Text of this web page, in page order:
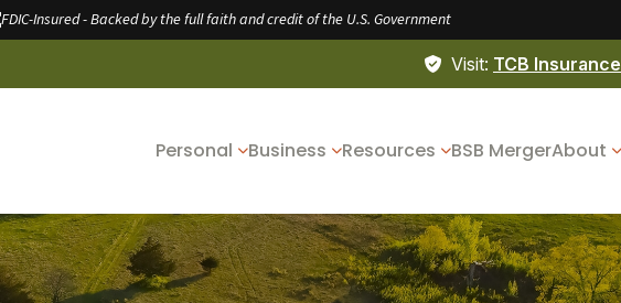
FDIC-Insured - Backed by the full faith and credit of the U.S. Government
Visit: TCB Insurance
Personal Business Resources BSB MergerAbout